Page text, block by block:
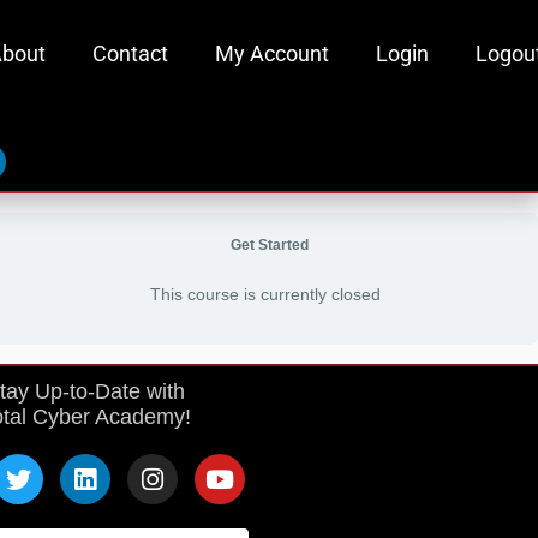
Contact My Account Login
Get Started
This course is currently closed
Up-to-Date with
Cyber Academy!
T
w
L
i
I
n
Y
o